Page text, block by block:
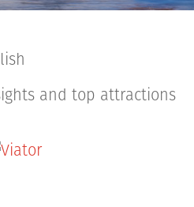
and top attractions